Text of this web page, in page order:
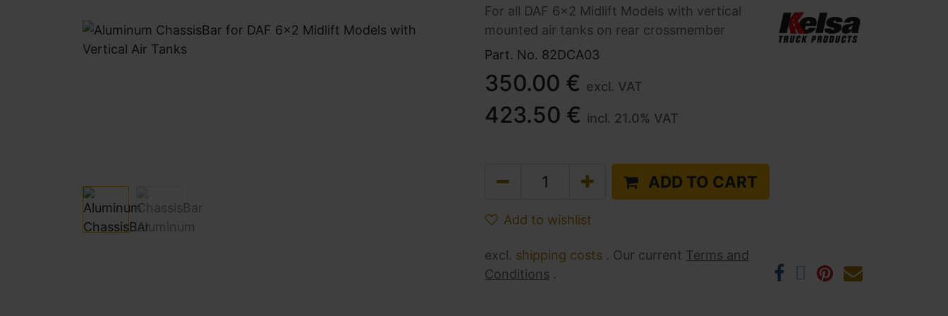
For all DAF 6x2 Midlift Models with vertical
mounted air tanks on rear crossmember
Part. No. 82DCA03
350.00 € excl. VAT
423.50 € incl. 21.0% VAT
ADD TO CART
Add to wishlist
excl. shipping costs . Our current ​ Terms and
Conditions .